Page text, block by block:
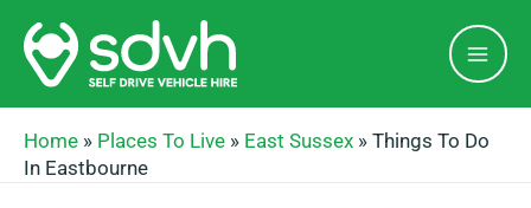
Skip
content
Home » Places To Live » East Sussex » Things To Do
In Eastbourne